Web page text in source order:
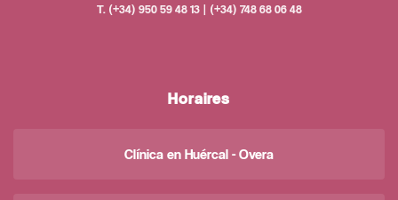
T. (+34) 950 59 48 13 | (+34) 748 68 06 48
Horaires
Clínica en Huércal - Overa